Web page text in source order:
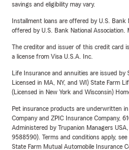
savings and eligibility may vary.
Installment loans are offered by U.S. Bank
offered by U.S. Bank National Association.
The creditor and issuer of this credit card
a license from Visa U.S.A. Inc.
Life Insurance and annuities are issued by
Licensed in MA, NY, and WI) State Farm
(Licensed in New York and Wisconsin)
Pet insurance products are underwritten
Company and ZPIC Insurance Company,
Administered by Trupanion Managers
9588590). Terms and conditions apply, see
State Farm Mutual Automobile Insurance